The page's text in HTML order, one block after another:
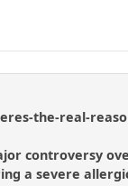
the-real-
controversy
a severe